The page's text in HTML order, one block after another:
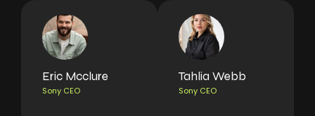
Eric Mcclure
Sony CEO
Tahlia Webb
Sony CEO